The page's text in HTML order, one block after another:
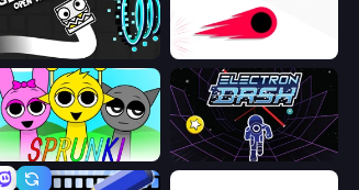
Geometry: Open World Switch!
Sprunki Electron Dash